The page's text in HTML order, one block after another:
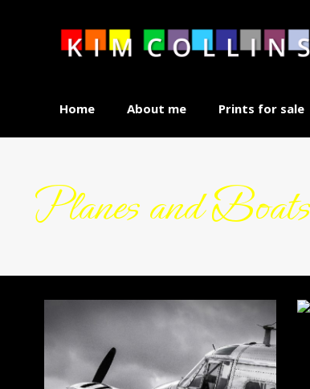
Home About me Prints for sale
Planes and Boats